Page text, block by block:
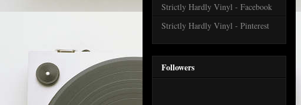
Strictly Hardly Vinyl - Facebook
Strictly Hardly Vinyl - Pinterest
Followers